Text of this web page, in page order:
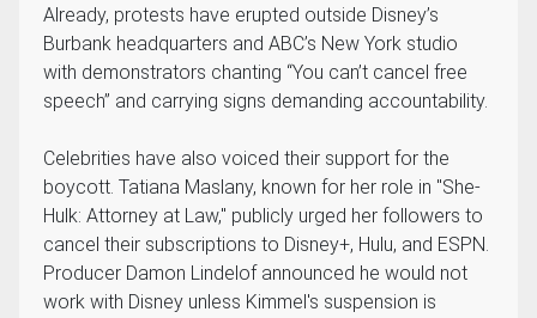
Already, protests have erupted outside Disney’s
Burbank headquarters and ABC’s New York studio
with demonstrators chanting “You can’t cancel free
speech” and carrying signs demanding accountability.
Celebrities have also voiced their support for the
boycott. Tatiana Maslany, known for her role in "She-
Hulk: Attorney at Law," publicly urged her followers to
cancel their subscriptions to Disney+, Hulu, and ESPN.
Producer Damon Lindelof announced he would not
work with Disney unless Kimmel's suspension is